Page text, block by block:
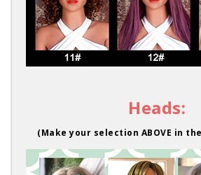
Heads:
(Make your selection ABOVE in